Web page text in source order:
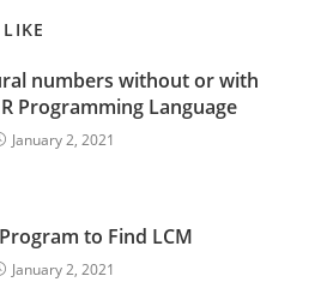
numbers without or with
Programming Language
January 2, 2021
to Find LCM
January 2, 2021